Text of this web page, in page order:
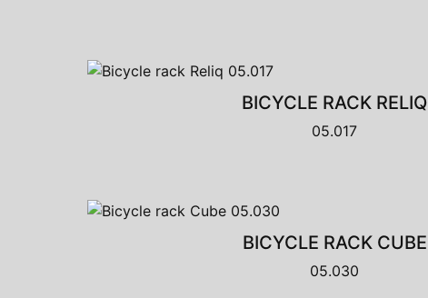
BICYCLE RACK RELIQ
05.017
BICYCLE RACK CUBE
05.030